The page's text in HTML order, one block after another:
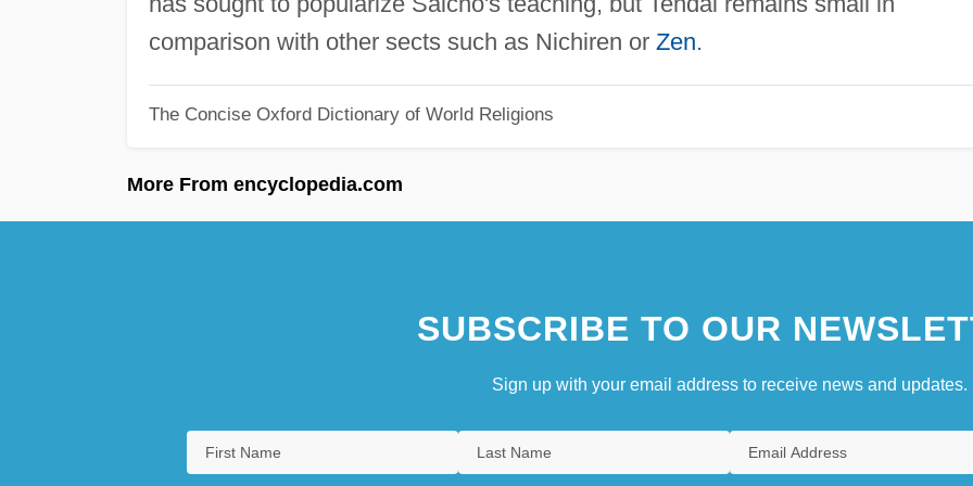
comparison with other sects such as Nichiren or Zen.
The Concise Oxford Dictionary of World Religions
More From encyclopedia.com
SUBSCRIBE TO OUR
Sign up with your email address to receive news and updates.